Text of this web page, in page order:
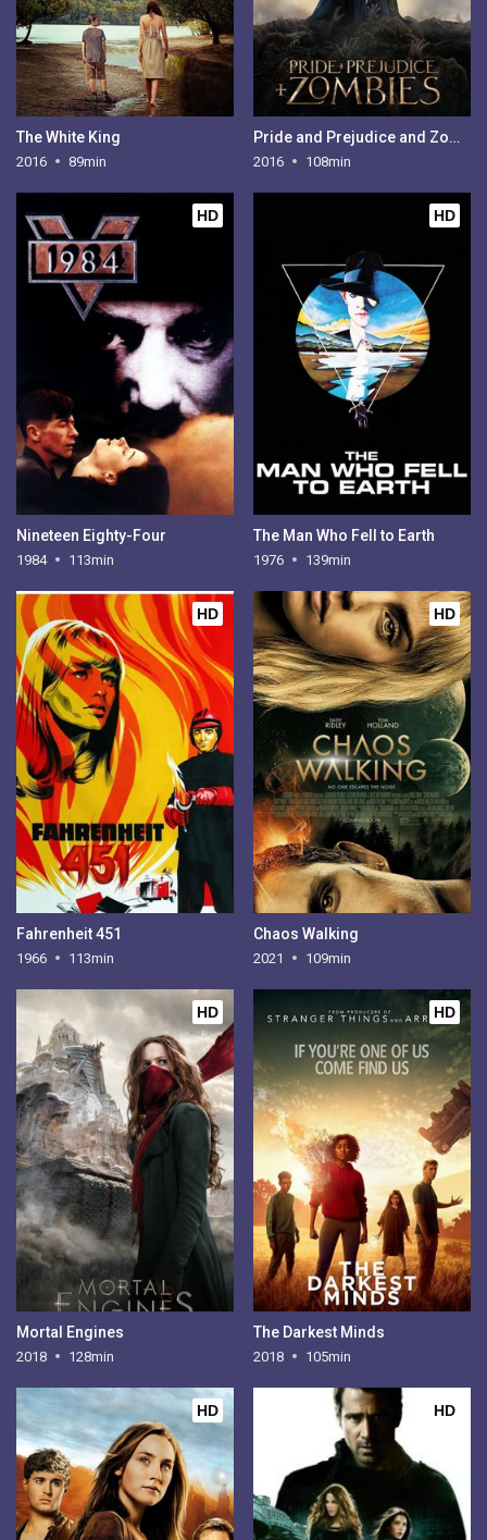
The White King
2016 89min
Pride and Prejudice and Zombies
2016 108min
HD
Nineteen Eighty-Four
1984 113min
HD
The Man Who Fell to Earth
1976 139min
HD
Fahrenheit 451
1966 113min
HD
Chaos Walking
2021 109min
HD
Mortal Engines
2018 128min
HD
The Darkest Minds
2018 105min
HD HD